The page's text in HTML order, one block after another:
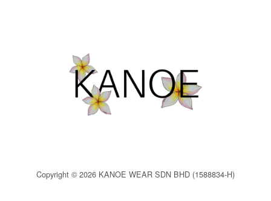
Copyright © 2026 KANOE WEAR SDN BHD (1588834-H)